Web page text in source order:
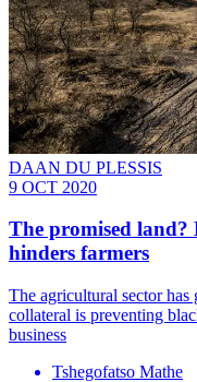
DAAN DU PLESSIS
9 OCT 2020
The promised land?
hinders farmers
The agricultural sector has
collateral is preventing
business
Tshegofatso Mathe